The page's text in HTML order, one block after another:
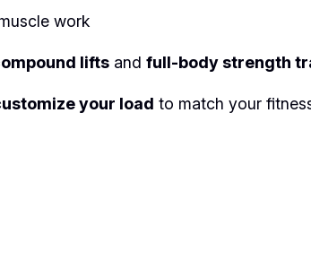
e
q
work
lifts and full-body strength
your load to match your